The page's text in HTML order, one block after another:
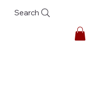
Search